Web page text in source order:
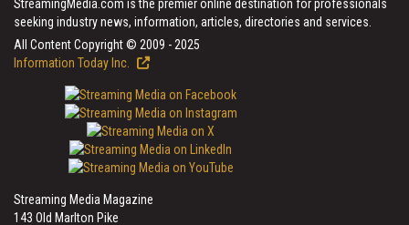
StreamingMedia.com is the premier online destination for professionals
seeking industry news, information, articles, directories and services.
All Content Copyright © 2009 - 2025
Information Today Inc.
Streaming Media Magazine
143 Old Marlton Pike